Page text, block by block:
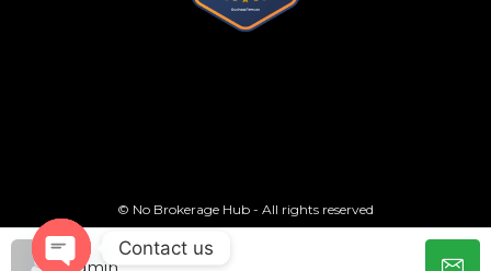
admin
© No Brokerage Hub - All rights reserved
Contact us